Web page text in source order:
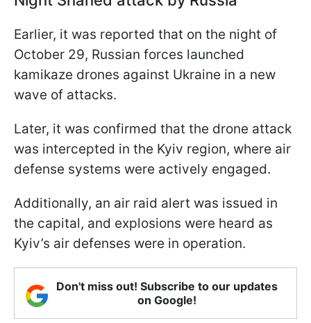
Earlier, it was reported that on the night of
October 29, Russian forces launched
kamikaze drones against Ukraine in a new
wave of attacks.
Later, it was confirmed that the drone attack
was intercepted in the Kyiv region, where air
defense systems were actively engaged.
Additionally, an air raid alert was issued in
the capital, and explosions were heard as
Kyiv’s air defenses were in operation.
Don't miss out! Subscribe to our updates
on Google!